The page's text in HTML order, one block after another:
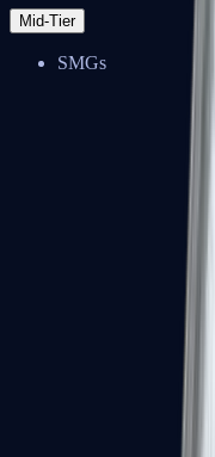
Mid-Tier
SMGs